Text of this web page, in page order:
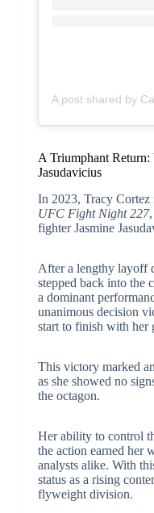
A Triumphant
Jasudavicius
In 2023, Tracy Cortez
UFC Fight Night 227
fighter Jasmine
After a lengthy layoff
stepped back into the
a dominant
unanimous decision
start to finish with her
This victory marked
as she showed no
the octagon.
Her ability to control
the action earned her
analysts alike. With
status as a rising
flyweight division.